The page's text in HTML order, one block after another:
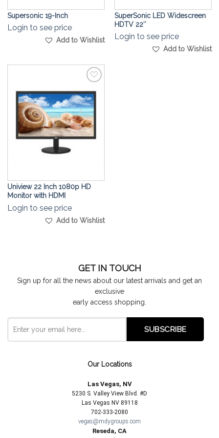
Supersonic 19-Inch
Login to see price
Add to Wishlist
SuperSonic LED Widescreen
HDTV 22″
Login to see price
Add to Wishlist
Add to
Wishlist
Uniview 22 Inch 1080p HD
Monitor with HDMI
Login to see price
Add to Wishlist
GET IN TOUCH
Sign up for all the news about our latest arrivals and get an
exclusive
early access shopping.
Our Locations
Las Vegas, NV
5230 S. Valley View Blvd. #D
Las Vegas NV 89118
702-333-2080
vegas@mdygroups.com
Reseda, CA